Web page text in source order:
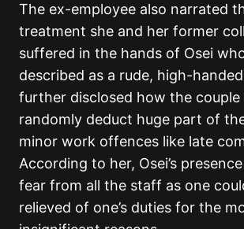
The ex-employee also narrated
treatment she and her former
suffered in the hands of Osei
described as a rude, high-
further disclosed how the couple
randomly deduct huge part of
minor work offences like late
According to her, Osei’s
fear from all the staff as one
relieved of one’s duties for the